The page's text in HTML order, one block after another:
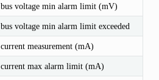
bus voltage min alarm limit (mV)
bus voltage min alarm limit exceeded
current measurement (mA)
current max alarm limit (mA)